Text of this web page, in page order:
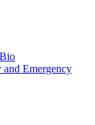
Emergency